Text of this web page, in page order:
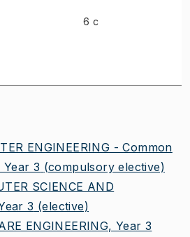
6 c
ENGINEERING - Common
3 (compulsory elective)
SCIENCE AND
3 (elective)
ENGINEERING, Year 3